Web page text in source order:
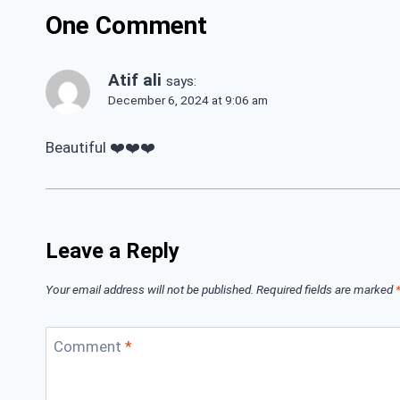
One Comment
Atif ali says:
December 6, 2024 at 9:06 am
Beautiful ❤️❤️❤️
Leave a Reply
Your email address will not be published. Required fields are marked*
Comment *